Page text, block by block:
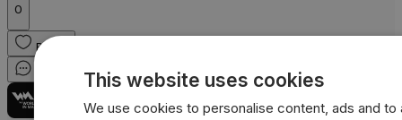
0
React
Comment
Share
This website uses cookies
We use cookies to personalise content, ads and to